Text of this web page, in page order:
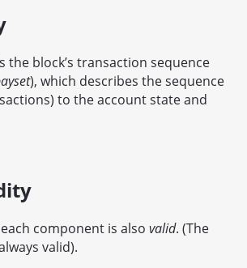
the block’s transaction sequence
), which describes the sequence
to the account state and
component is also valid. (The
valid).